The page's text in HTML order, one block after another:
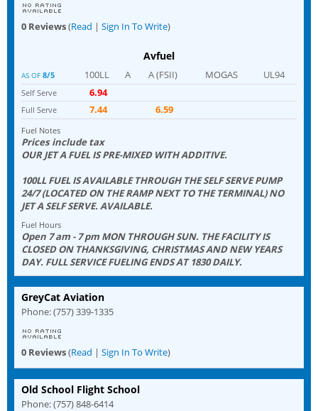
0 Reviews(Read | Sign In To Write)
Avfuel
AS OF 8/5 100LL A A (FSII) MOGAS UL94
Self Serve 6.94
Full Serve 7.44 6.59
Fuel Notes
Prices include tax
OUR JET A FUEL IS PRE-MIXED WITH ADDITIVE.
100LL FUEL IS AVAILABLE THROUGH THE SELF SERVE PUMP
24/7 (LOCATED ON THE RAMP NEXT TO THE TERMINAL) NO
JET A SELF SERVE. AVAILABLE.
Fuel Hours
Open 7 am - 7 pm MON THROUGH SUN. THE FACILITY IS
CLOSED ON THANKSGIVING, CHRISTMAS AND NEW YEARS
DAY. FULL SERVICE FUELING ENDS AT 1830 DAILY.
GreyCat Aviation
Phone: (757) 339-1335
0 Reviews(Read | Sign In To Write)
Old School Flight School
Phone: (757) 848-6414